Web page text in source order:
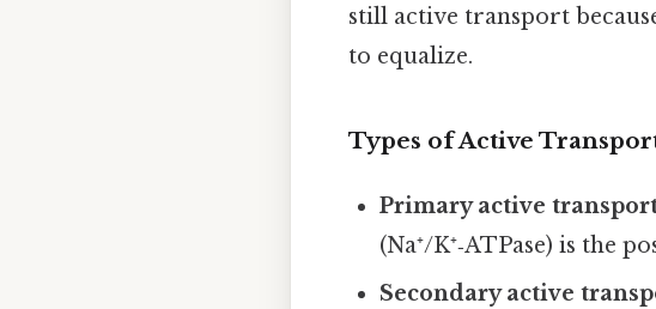
still active transport
to equalize.
Types of Active
Primary active
(Na⁺/K⁺‑ATPase) is the
Secondary active